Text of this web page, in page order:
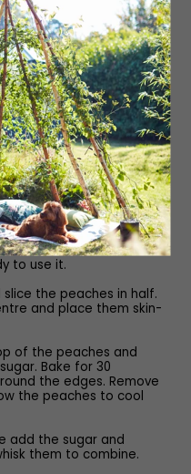
into a medium
the mixture between
broken down and you
a baking tray and
place the tray into the
occasionally stirring,
it aside to cool
food processor and
Leave it at room
to use it.
the peaches in half.
and place them skin-
of the peaches and
Bake for 30
the edges. Remove
the peaches to cool
add the sugar and
them to combine.